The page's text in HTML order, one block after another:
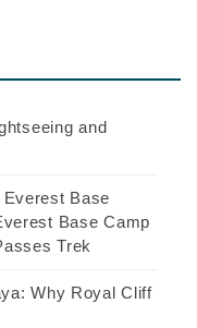
and
Base
Base Camp
Trek
Why Royal Cliff